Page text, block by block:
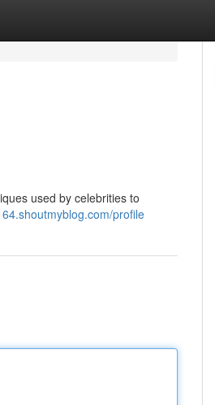
used by celebrities to
profile